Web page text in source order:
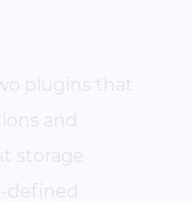
plugins that
and
storage